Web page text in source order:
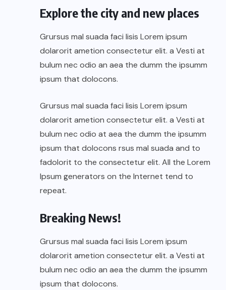
Explore the city and new places
Grursus mal suada faci lisis Lorem ipsum
dolarorit ametion consectetur elit. a Vesti at
bulum nec odio an aea the dumm the ipsumm
ipsum that dolocons.
Grursus mal suada faci lisis Lorem ipsum
dolarorit ametion consectetur elit. a Vesti at
bulum nec odio at aea the dumm the ipsumm
ipsum that dolocons rsus mal suada and to
fadolorit to the consectetur elit. All the Lorem
Ipsum generators on the Internet tend to
repeat.
Breaking News!
Grursus mal suada faci lisis Lorem ipsum
dolarorit ametion consectetur elit. a Vesti at
bulum nec odio an aea the dumm the ipsumm
ipsum that dolocons.